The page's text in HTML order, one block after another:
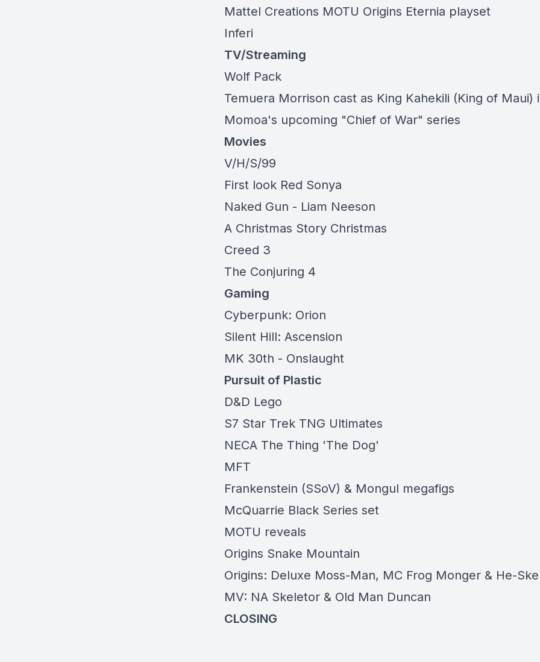
Mattel Creations MOTU Origins Eternia playset
Inferi
TV/Streaming
Wolf Pack
Temuera Morrison cast as King Kahekili (King of Maui)
Momoa's upcoming "Chief of War" series
Movies
V/H/S/99
First look Red Sonya
Naked Gun - Liam Neeson
A Christmas Story Christmas
Creed 3
The Conjuring 4
Gaming
Cyberpunk: Orion
Silent Hill: Ascension
MK 30th - Onslaught
Pursuit of Plastic
D&D Lego
S7 Star Trek TNG Ultimates
NECA The Thing 'The Dog'
MFT
Frankenstein (SSoV) & Mongul megafigs
McQuarrie Black Series set
MOTU reveals
Origins Snake Mountain
Origins: Deluxe Moss-Man, MC Frog Monger & He-
MV: NA Skeletor & Old Man Duncan
CLOSING